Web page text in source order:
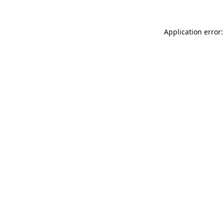
Application